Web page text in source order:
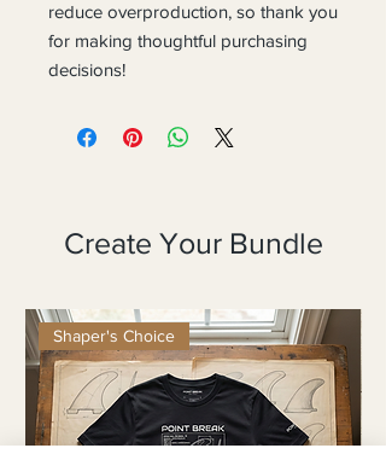
reduce overproduction, so thank you
for making thoughtful purchasing
decisions!
Create Your Bundle
Shaper's Choice